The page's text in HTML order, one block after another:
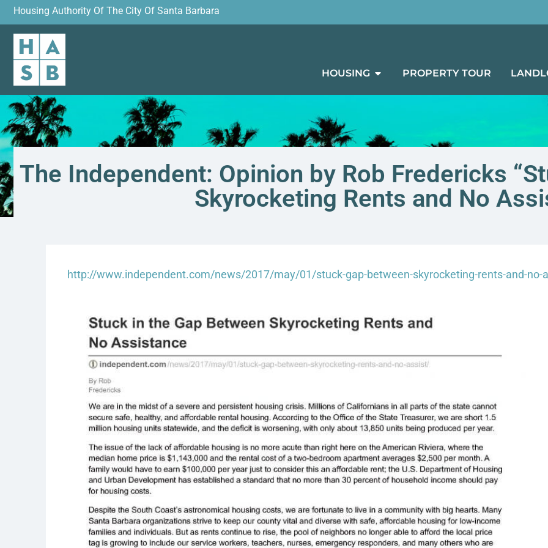
Housing Authority Of The City Of Santa Barbara
HOUSING PROPERTY TOUR
The Independent: Opinion by Rob Fredericks
Skyrocketing Rents and No
http://www.independent.com/news/2017/may/01/stuck-gap-between-skyrocketing-rents-and-no-